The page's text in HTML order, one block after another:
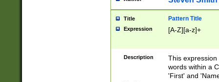
Title Pattern Title
Expression [A-Z][a-z]+
Description
This
words within a
'First' and